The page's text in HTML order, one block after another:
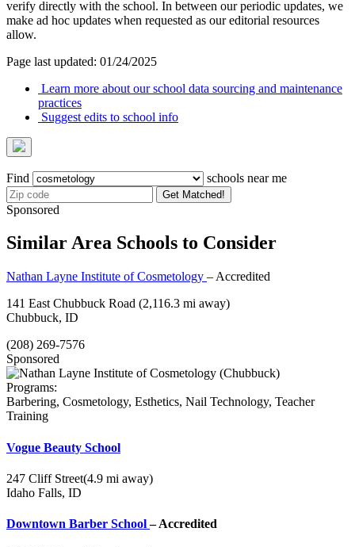
verify directly with the school. In between our periodic updates, we
make ad hoc updates when requested as our editorial resources
allow.
Page last updated: 01/24/2025
Learn more about our school data sourcing and maintenance
practices
Suggest edits to school info
Find schools near me
Get Matched!
Sponsored
Similar Area Schools to Consider
Nathan Layne Institute of Cosmetology – Accredited
141 East Chubbuck Road (2,116.3 mi away)
Chubbuck, ID
(208) 269-7576
Sponsored
Programs:
Barbering, Cosmetology, Esthetics, Nail Technology, Teacher
Training
Vogue Beauty School
247 Cliff Street(4.9 mi away)
Idaho Falls, ID
Downtown Barber School– Accredited